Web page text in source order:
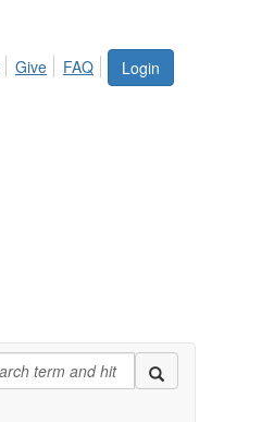
Login
Give FAQ